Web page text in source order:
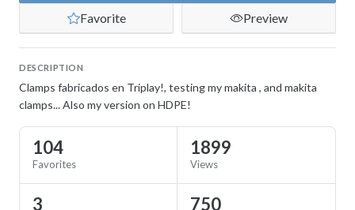
Favorite
Preview
DESCRIPTION
Clamps fabricados en Triplay!, testing my makita , and makita
clamps... Also my version on HDPE!
104
Favorites
1899
Views
3 750